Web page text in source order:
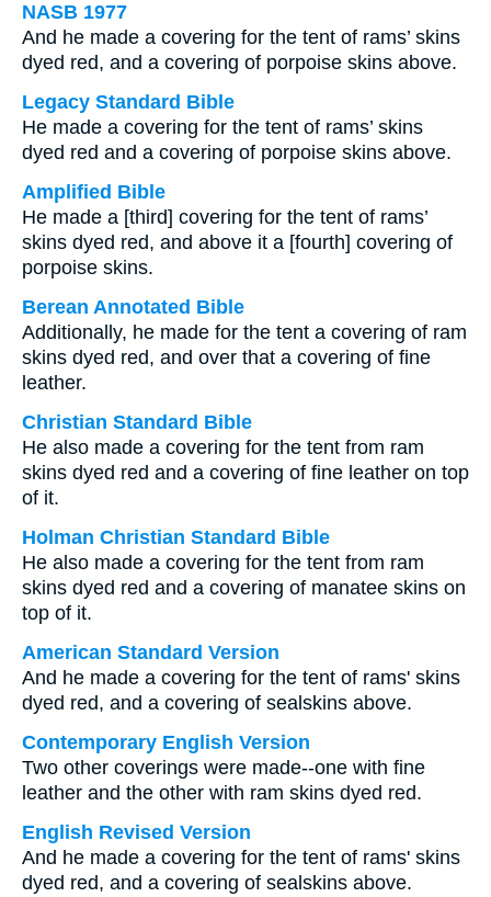
NASB 1977
And he made a covering for the tent of rams’ skins
dyed red, and a covering of porpoise skins above.
Legacy Standard Bible
He made a covering for the tent of rams’ skins
dyed red and a covering of porpoise skins above.
Amplified Bible
He made a [third] covering for the tent of rams’
skins dyed red, and above it a [fourth] covering of
porpoise skins.
Berean Annotated Bible
Additionally, he made for the tent a covering of ram
skins dyed red, and over that a covering of fine
leather.
Christian Standard Bible
He also made a covering for the tent from ram
skins dyed red and a covering of fine leather on top
of it.
Holman Christian Standard Bible
He also made a covering for the tent from ram
skins dyed red and a covering of manatee skins on
top of it.
American Standard Version
And he made a covering for the tent of rams' skins
dyed red, and a covering of sealskins above.
Contemporary English Version
Two other coverings were made--one with fine
leather and the other with ram skins dyed red.
English Revised Version
And he made a covering for the tent of rams' skins
dyed red, and a covering of sealskins above.